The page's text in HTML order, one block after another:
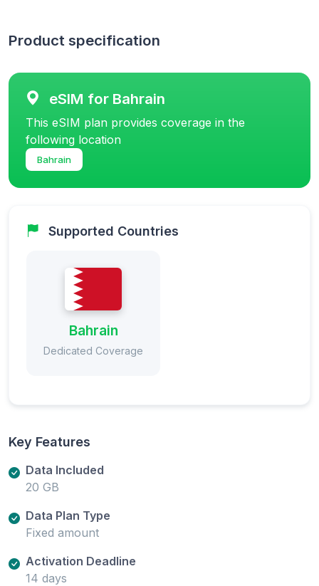
Product specification
eSIM for Bahrain
This eSIM plan provides coverage in the
following location
Bahrain
Supported Countries
Bahrain
Dedicated Coverage
Key Features
Data Included
20 GB
Data Plan Type
Fixed amount
Activation Deadline
14 days